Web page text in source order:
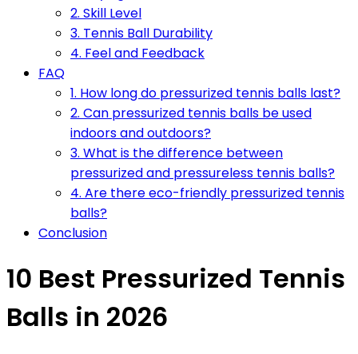
2. Skill Level
3. Tennis Ball Durability
4. Feel and Feedback
FAQ
1. How long do pressurized tennis balls last?
2. Can pressurized tennis balls be used
indoors and outdoors?
3. What is the difference between
pressurized and pressureless tennis balls?
4. Are there eco-friendly pressurized tennis
balls?
Conclusion
10 Best Pressurized Tennis
Balls in 2026